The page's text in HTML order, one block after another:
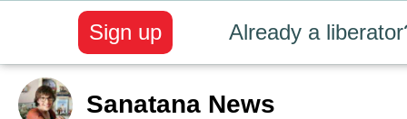
Already a
Sign up
Sanatana News